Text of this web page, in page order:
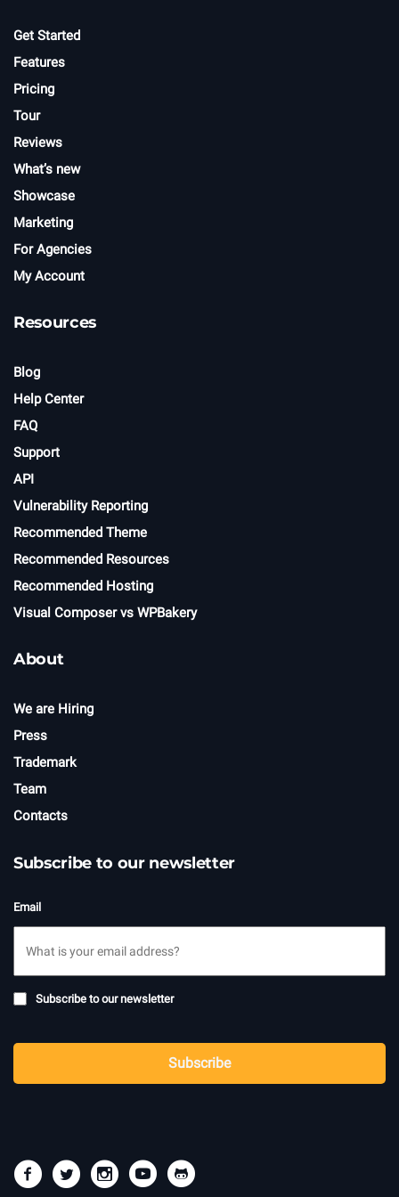
r
Get Started
Features
Pricing
Tour
Reviews
What’s new
Showcase
Marketing
For Agencies
My Account
Resources
Blog
Help Center
FAQ
Support
API
Vulnerability Reporting
Recommended Theme
Recommended Resources
Recommended Hosting
Visual Composer vs WPBakery
About
We are Hiring
Press
Trademark
Team
Contacts
Subscribe to our newsletter
Email
Subscribe
Subscribe to our newsletter
Subscribe